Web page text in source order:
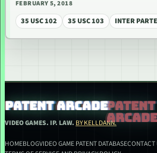
FEBRUARY 5, 2018
35 USC 102 35 USC 103 INTER
PATENT ARCADE
VIDEO GAMES. IP. LAW. BY KELLDANN.
HOMEBLOGVIDEO GAME PATENT DATABASECONTACT